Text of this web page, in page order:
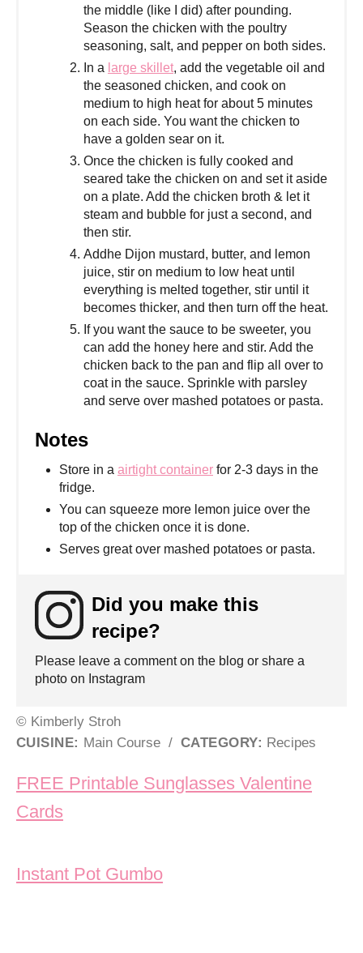
the middle (like I did) after pounding.
Season the chicken with the poultry
seasoning, salt, and pepper on both sides.
In a large skillet, add the vegetable oil and
the seasoned chicken, and cook on
medium to high heat for about 5 minutes
on each side. You want the chicken to
have a golden sear on it.
Once the chicken is fully cooked and
seared take the chicken on and set it aside
on a plate. Add the chicken broth & let it
steam and bubble for just a second, and
then stir.
Addhe Dijon mustard, butter, and lemon
juice, stir on medium to low heat until
everything is melted together, stir until it
becomes thicker, and then turn off the heat.
If you want the sauce to be sweeter, you
can add the honey here and stir. Add the
chicken back to the pan and flip all over to
coat in the sauce. Sprinkle with parsley
and serve over mashed potatoes or pasta.
Notes
Store in a airtight container for 2-3 days in the
fridge.
You can squeeze more lemon juice over the
top of the chicken once it is done.
Serves great over mashed potatoes or pasta.
Did you make this
recipe?
Please leave a comment on the blog or share a
photo on Instagram
© Kimberly Stroh
CUISINE: Main Course / CATEGORY: Recipes
Post navigation
FREE Printable Sunglasses Valentine
Cards
Instant Pot Gumbo